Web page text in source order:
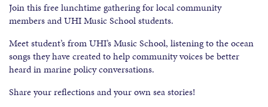
Join this free lunchtime gathering for local community
members and UHI Music School students.
Meet student’s from UHI’s Music School, listening to the ocean
songs they have created to help community voices be better
heard in marine policy conversations.
Share your reflections and your own sea stories!